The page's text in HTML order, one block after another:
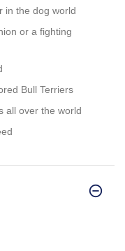
in the dog world
or a fighting
Bull Terriers
all over the world